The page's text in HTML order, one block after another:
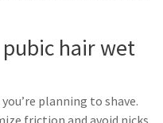
hair wet
planning to shave.
friction and avoid nicks.